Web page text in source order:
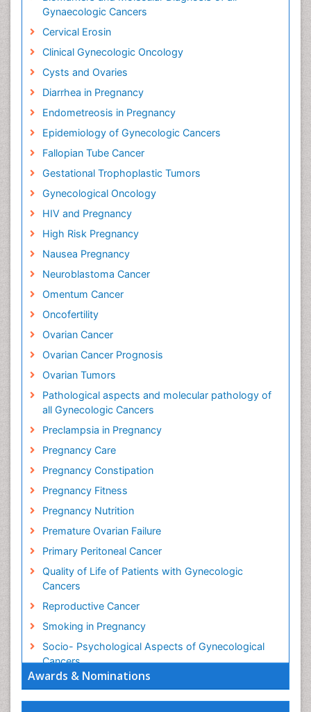
Awards & Nominations
Gynaecologic Cancers
Cervical Erosin
Clinical Gynecologic Oncology
Cysts and Ovaries
Diarrhea in Pregnancy
Endometreosis in Pregnancy
Epidemiology of Gynecologic Cancers
Fallopian Tube Cancer
Gestational Trophoplastic Tumors
Gynecological Oncology
HIV and Pregnancy
High Risk Pregnancy
Nausea Pregnancy
Neuroblastoma Cancer
Omentum Cancer
Oncofertility
Ovarian Cancer
Ovarian Cancer Prognosis
Ovarian Tumors
Pathological aspects and molecular pathology of
all Gynecologic Cancers
Preclampsia in Pregnancy
Pregnancy Care
Pregnancy Constipation
Pregnancy Fitness
Pregnancy Nutrition
Premature Ovarian Failure
Primary Peritoneal Cancer
Quality of Life of Patients with Gynecologic
Cancers
Reproductive Cancer
Smoking in Pregnancy
Socio- Psychological Aspects of Gynecological
Cancers
Stress in Pregnancy
Targeted Molecular Therapy for all Gynaecologic